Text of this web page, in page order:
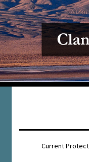
En Español
Current